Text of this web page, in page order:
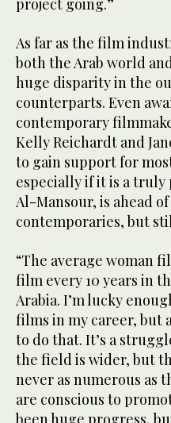
project going.”
As far as the film
both the Arab world
huge disparity in the
counterparts. Even
contemporary
Kelly Reichardt and
to gain support for
especially if it is a truly
Al-Mansour, is ahead
contemporaries, but
“The average woman
film every 10 years in
Arabia. I’m lucky
films in my career, but
to do that. It’s a
the field is wider, but
never as numerous as
are conscious to
been huge progress,